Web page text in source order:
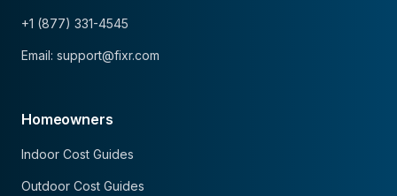
+1 (877) 331-4545
Email: support@fixr.com
Homeowners
Indoor Cost Guides
Outdoor Cost Guides